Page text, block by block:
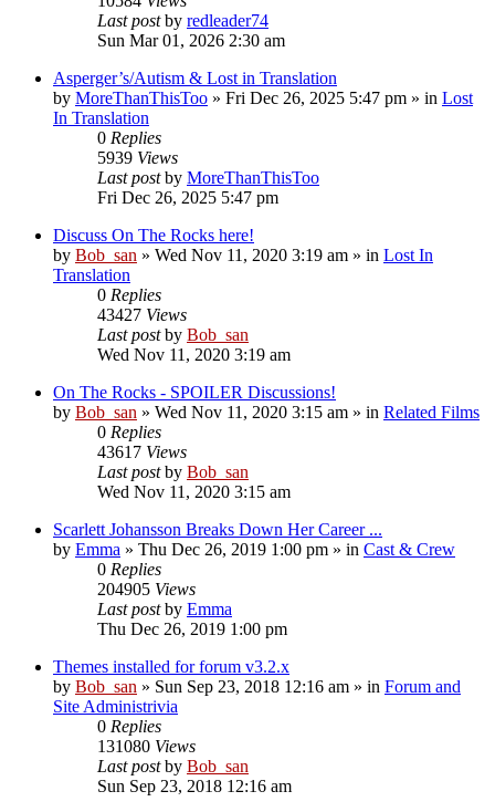
Last postby redleader74
Sun Mar 01, 2026 2:30 am
Asperger’s/Autism & Lost in Translation
by MoreThanThisToo » Fri Dec 26, 2025 5:47 pm » in Lost
In Translation
0 Replies
5939 Views
Last postby MoreThanThisToo
Fri Dec 26, 2025 5:47 pm
Discuss On The Rocks here!
by Bob_san » Wed Nov 11, 2020 3:19 am » in Lost In
Translation
0 Replies
43427 Views
Last postby Bob_san
Wed Nov 11, 2020 3:19 am
On The Rocks - SPOILER Discussions!
by Bob_san » Wed Nov 11, 2020 3:15 am » in Related Films
0 Replies
43617 Views
Last postby Bob_san
Wed Nov 11, 2020 3:15 am
Scarlett Johansson Breaks Down Her Career ...
by Emma » Thu Dec 26, 2019 1:00 pm » in Cast & Crew
0 Replies
204905 Views
Last postby Emma
Thu Dec 26, 2019 1:00 pm
Themes installed for forum v3.2.x
by Bob_san » Sun Sep 23, 2018 12:16 am » in Forum and
Site Administrivia
0 Replies
131080 Views
Last postby Bob_san
Sun Sep 23, 2018 12:16 am